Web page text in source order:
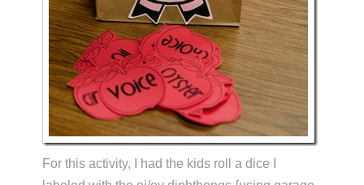
For this activity, I had the kids roll a dice I